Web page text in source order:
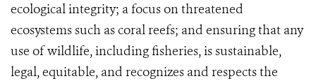
ecological integrity; a focus on threatened
ecosystems such as coral reefs; and ensuring that any
use of wildlife, including fisheries, is sustainable,
legal, equitable, and recognizes and respects the